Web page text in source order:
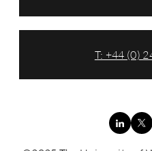
T: +44 (0)